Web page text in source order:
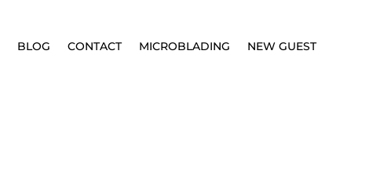
BLOG CONTACT MICROBLADING NEW GUEST